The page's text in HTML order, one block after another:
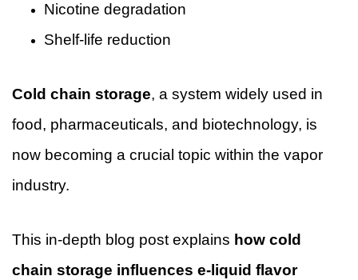
Nicotine degradation
Shelf-life reduction
Cold chain storage, a system widely used in
food, pharmaceuticals, and biotechnology, is
now becoming a crucial topic within the vapor
industry.
This in-depth blog post explains how cold
chain storage influences e-liquid flavor